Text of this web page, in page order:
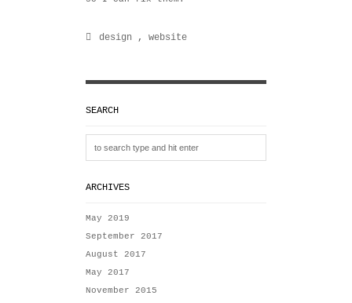
design , website
SEARCH
ARCHIVES
May 2019
September 2017
August 2017
May 2017
November 2015